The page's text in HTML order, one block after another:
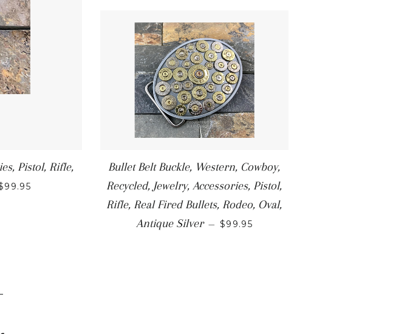
Pistol, Rifle,
Bullet Belt Buckle, Western, Cowboy,
Recycled, Jewelry, Accessories, Pistol,
Rifle, Real Fired Bullets, Rodeo, Oval,
Antique Silver — $99.95